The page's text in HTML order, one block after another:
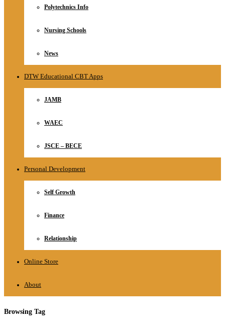
Polytechnics Info
Nursing Schools
News
DTW Educational CBT Apps
JAMB
WAEC
JSCE – BECE
Personal Development
Self Growth
Finance
Relationship
Online Store
About
Browsing Tag